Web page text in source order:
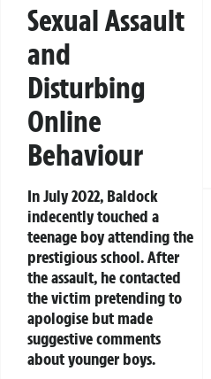
Sexual Assault
and
Disturbing
Online
Behaviour
In July 2022, Baldock
indecently touched a
teenage boy attending the
prestigious school. After
the assault, he contacted
the victim pretending to
apologise but made
suggestive comments
about younger boys.